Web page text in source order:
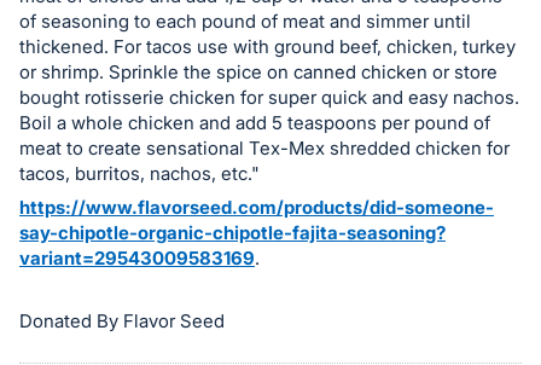
of seasoning to each pound of meat and simmer until
thickened. For tacos use with ground beef, chicken, turkey
or shrimp. Sprinkle the spice on canned chicken or store
bought rotisserie chicken for super quick and easy nachos.
Boil a whole chicken and add 5 teaspoons per pound of
meat to create sensational Tex-Mex shredded chicken for
tacos, burritos, nachos, etc."
https://www.flavorseed.com/products/did-someone-
say-chipotle-organic-chipotle-fajita-seasoning?
variant=29543009583169.
Donated By Flavor Seed